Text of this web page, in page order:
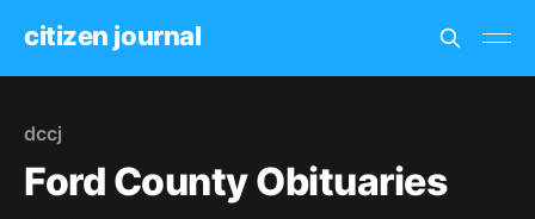
citizen journal
dccj
Ford County Obituaries